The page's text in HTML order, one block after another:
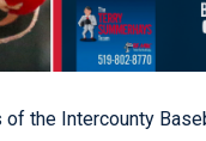
of the Intercounty